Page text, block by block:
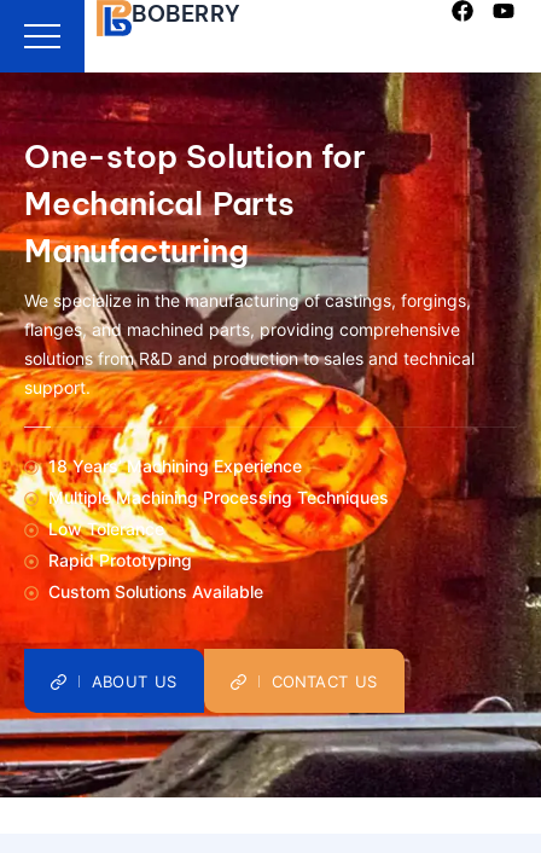
content
BOBERRY
One-stop Solution for
Mechanical Parts
Manufacturing
We specialize in the manufacturing of castings, forgings,
flanges, and machined parts, providing comprehensive
solutions from R&D and production to sales and technical
support.
18 Years’ Machining Experience
Multiple Machining Processing Techniques
Low Tolerance
Rapid Prototyping
Custom Solutions Available
ABOUT US CONTACT US